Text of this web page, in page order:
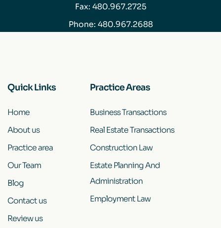
Fax: 480.967.2725
Phone: 480.967.2688
Quick Links
Home
About us
Practice area
Our Team
Blog
Contact us
Review us
Practice Areas
Business Transactions
Real Estate Transactions
Construction Law
Estate Planning And
Administration
Employment Law